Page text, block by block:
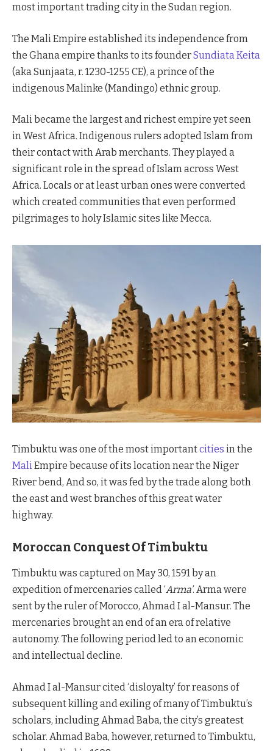
most important trading city in the Sudan region.
The Mali Empire established its independence from
the Ghana empire thanks to its founderSundiata Keita
(aka Sunjaata, r. 1230-1255 CE), a prince of the
indigenous Malinke (Mandingo) ethnic group.
Mali became the largest and richest empire yet seen
in West Africa. Indigenous rulers adopted Islam from
their contact with Arab merchants. They played a
significant role in the spread of Islam across West
Africa. Locals or at least urban ones were converted
which created communities that even performed
pilgrimages to holy Islamic sites like Mecca.
Timbuktu was one of the most importantcities in the
MaliEmpire because of its location near the Niger
River bend, And so, it was fed by the trade along both
the east and west branches of this great water
highway.
Moroccan Conquest Of Timbuktu
Timbuktu was captured on May 30, 1591 by an
expedition of mercenaries called ‘Arma’. Arma were
sent by the ruler of Morocco, Ahmad I al-Mansur. The
mercenaries brought an end of an era of relative
autonomy. The following period led to an economic
and intellectual decline.
Ahmad I al-Mansur cited ‘disloyalty’ for reasons of
subsequent killing and exiling of many of Timbuktu’s
scholars, including Ahmad Baba, the city’s greatest
scholar. Ahmad Baba, however, returned to Timbuktu,